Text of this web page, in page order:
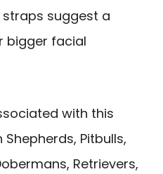
straps suggest a
bigger facial
with this
Pitbulls,
Retrievers,